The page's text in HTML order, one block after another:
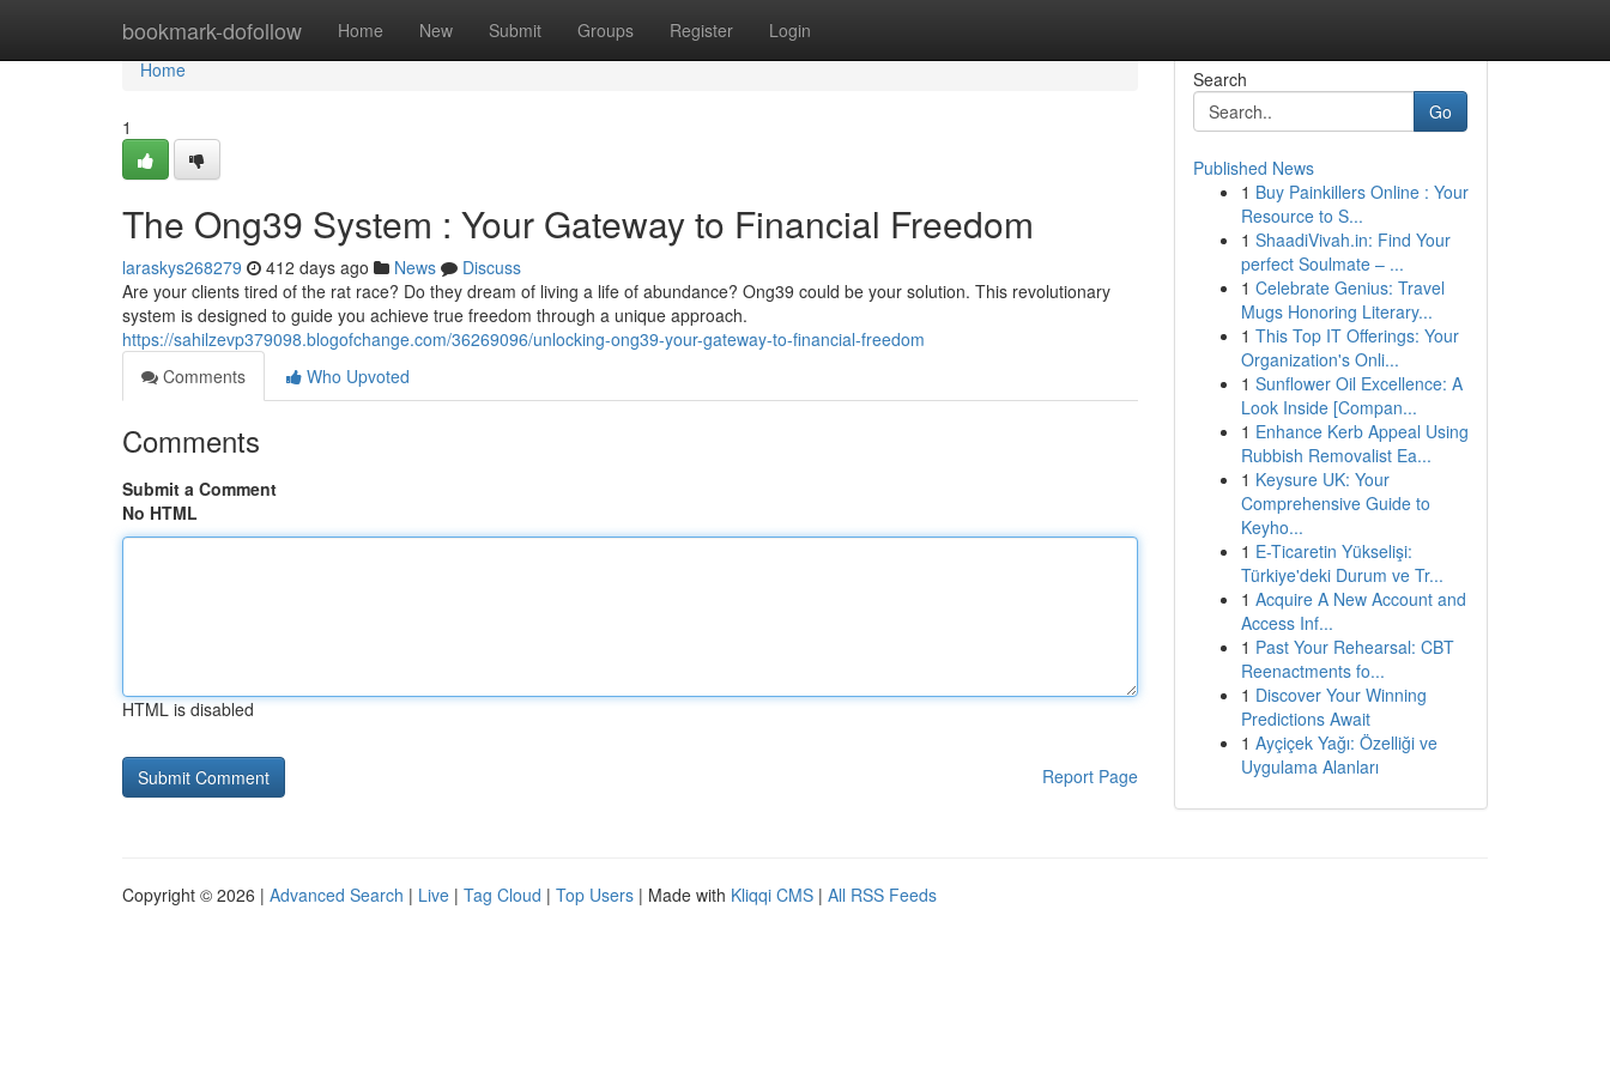
bookmark-dofollow Home New Submit Groups Register Login
Home
Home
1
The Ong39 System : Your Gateway to Financial Freedom
laraskys268279 412 days ago News
Discuss
Are your clients tired of the rat race? Do they dream of living a life of abundance? Ong39 could be your solution. This revolutionary
system is designed to guide you achieve true freedom through a unique approach.
https://sahilzevp379098.blogofchange.com/36269096/unlocking-ong39-your-gateway-to-financial-freedom
Comments
Who Upvoted
Comments
Submit a Comment
No HTML
HTML is disabled
Report Page
Search
Go
Published News
1 Buy Painkillers Online : Your
Resource to S...
1 ShaadiVivah.in: Find Your
perfect Soulmate – ...
1 Celebrate Genius: Travel
Mugs Honoring Literary...
1 This Top IT Offerings: Your
Organization's Onli...
1 Sunflower Oil Excellence: A
Look Inside [Compan...
1 Enhance Kerb Appeal Using
Rubbish Removalist Ea...
1 Keysure UK: Your
Comprehensive Guide to
Keyho...
1 E-Ticaretin Yükselişi:
Türkiye'deki Durum ve Tr...
1 Acquire A New Account and
Access Inf...
1 Past Your Rehearsal: CBT
Reenactments fo...
1 Discover Your Winning
Predictions Await
1 Ayçiçek Yağı: Özelliği ve
Uygulama Alanları
Copyright © 2026 | Advanced Search | Live | Tag Cloud | Top Users | Made with Kliqqi CMS | All RSS Feeds